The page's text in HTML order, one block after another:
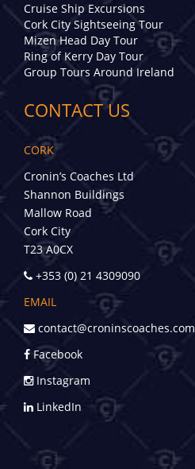
Cruise Ship Excursions
Cork City Sightseeing Tour
Mizen Head Day Tour
Ring of Kerry Day Tour
Group Tours Around Ireland
CONTACT US
CORK
Cronin’s Coaches Ltd
Shannon Buildings
Mallow Road
Cork City
T23 A0CX
+353 (0) 21 4309090
EMAIL
contact@croninscoaches.com
Facebook
Instagram
LinkedIn